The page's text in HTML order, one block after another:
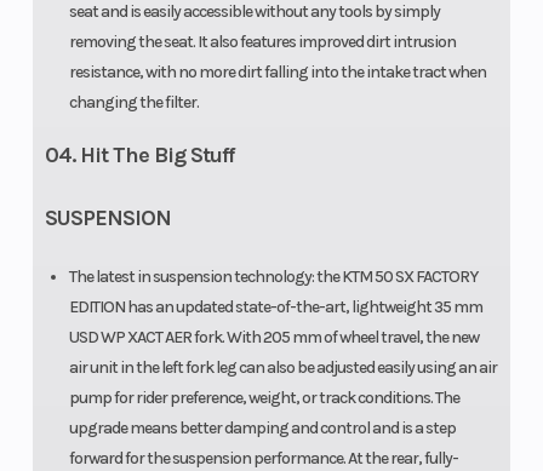
seat and is easily accessible without any tools by simply
removing the seat. It also features improved dirt intrusion
resistance, with no more dirt falling into the intake tract when
changing the filter.
04. Hit The Big Stuff
SUSPENSION
The latest in suspension technology: the KTM 50 SX FACTORY
EDITION has an updated state-of-the-art, lightweight 35 mm
USD WP XACT AER fork. With 205 mm of wheel travel, the new
air unit in the left fork leg can also be adjusted easily using an air
pump for rider preference, weight, or track conditions. The
upgrade means better damping and control and is a step
forward for the suspension performance. At the rear, fully-